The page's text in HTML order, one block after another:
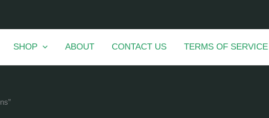
SHOP ABOUT CONTACT US TERMS OF SERVICE